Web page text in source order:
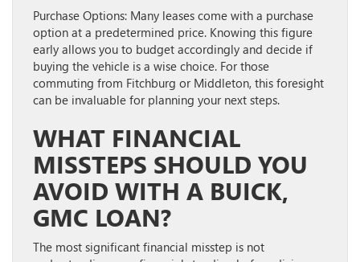
Purchase Options: Many leases come with a purchase
option at a predetermined price. Knowing this figure
early allows you to budget accordingly and decide if
buying the vehicle is a wise choice. For those
commuting from Fitchburg or Middleton, this foresight
can be invaluable for planning your next steps.
WHAT FINANCIAL
MISSTEPS SHOULD YOU
AVOID WITH A BUICK,
GMC LOAN?
The most significant financial misstep is not